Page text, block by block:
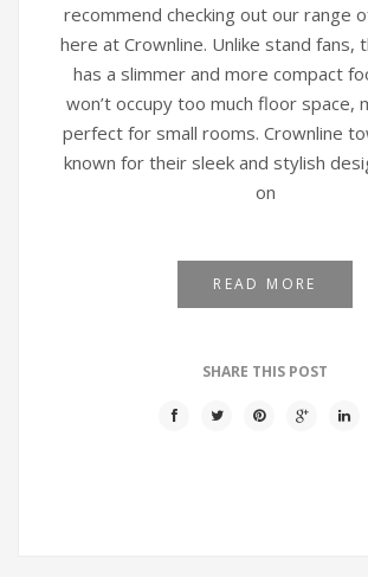
recommend checking out our range
here at Crownline. Unlike stand fans,
has a slimmer and more compact
won’t occupy too much floor space,
perfect for small rooms. Crownline
known for their sleek and stylish
on
READ MORE
SHARE THIS POST